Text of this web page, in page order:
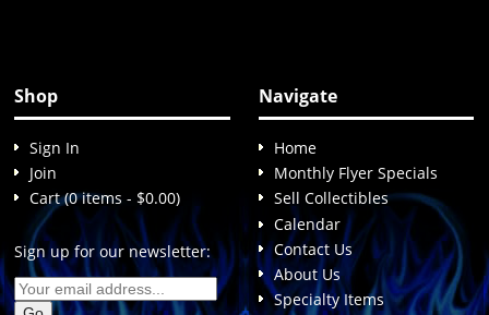
Shop
Sign In
Join
Cart (0 items - $0.00)
Sign up for our newsletter:
Navigate
Home
Monthly Flyer Specials
Sell Collectibles
Calendar
Contact Us
About Us
Specialty Items